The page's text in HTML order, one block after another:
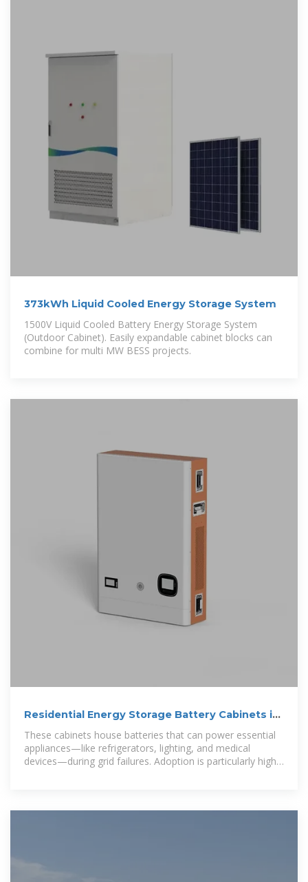
373kWh Liquid Cooled Energy Storage System
1500V Liquid Cooled Battery Energy Storage System
(Outdoor Cabinet). Easily expandable cabinet blocks can
combine for multi MW BESS projects.
Residential Energy Storage Battery Cabinets in
the Real
These cabinets house batteries that can power essential
appliances—like refrigerators, lighting, and medical
devices—during grid failures. Adoption is particularly high